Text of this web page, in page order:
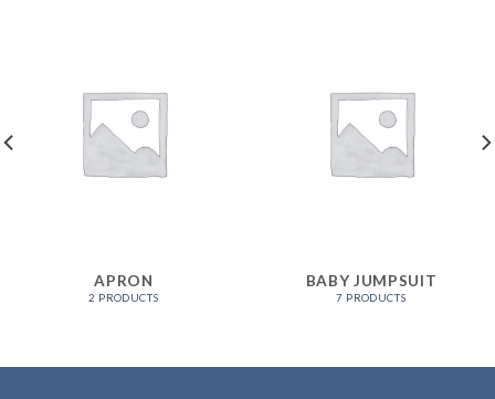
APRON
2 PRODUCTS
BABY JUMPSUIT
7 PRODUCTS